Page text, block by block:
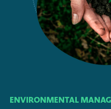
ENVIRONMENTAL